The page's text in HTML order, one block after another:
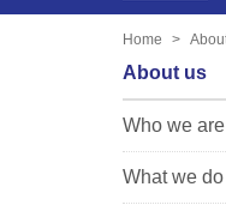
Home
About us
Who we are
What we do